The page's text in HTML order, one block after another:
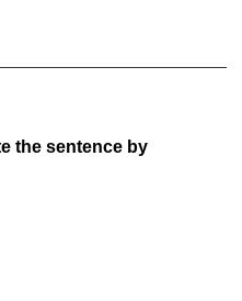
the sentence by